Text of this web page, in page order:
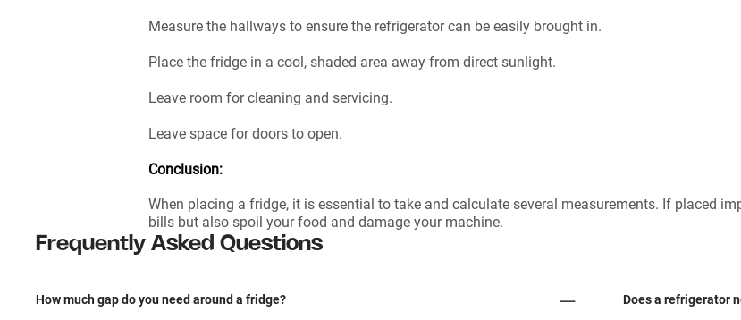
Measure the hallways to ensure the refrigerator can be easily brought in.
Place the fridge in a cool, shaded area away from direct sunlight.
Leave room for cleaning and servicing.
Leave space for doors to open.
Conclusion:
When placing a fridge, it is essential to take and calculate several measurements. If placed
bills but also spoil your food and damage your machine.
Frequently Asked Questions
How much gap do you need around a fridge? Does a refrigerator